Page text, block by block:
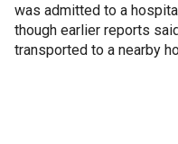
was admitted to a
though earlier reports
transported to a nearby